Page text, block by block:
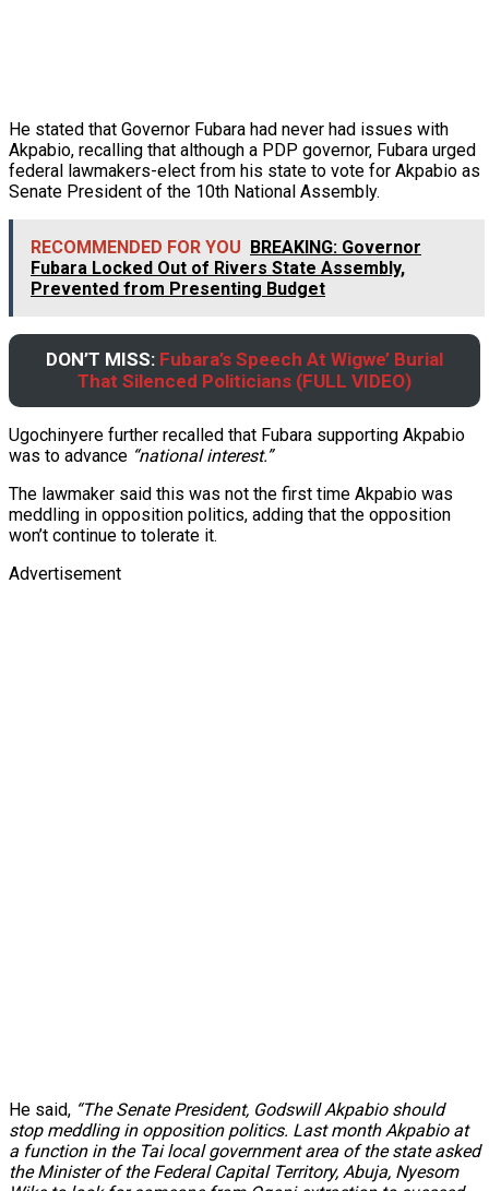
He stated that Governor Fubara had never had issues with
Akpabio, recalling that although a PDP governor, Fubara urged
federal lawmakers-elect from his state to vote for Akpabio as
Senate President of the 10th National Assembly.
RECOMMENDED FOR YOU BREAKING: Governor
Fubara Locked Out of Rivers State Assembly,
Prevented from Presenting Budget
DON’T MISS: Fubara’s Speech At Wigwe’ Burial
That Silenced Politicians (FULL VIDEO)
Ugochinyere further recalled that Fubara supporting Akpabio
was to advance “national interest.”
The lawmaker said this was not the first time Akpabio was
meddling in opposition politics, adding that the opposition
won’t continue to tolerate it.
Advertisement
He said, “The Senate President, Godswill Akpabio should
stop meddling in opposition politics. Last month Akpabio at
a function in the Tai local government area of the state asked
the Minister of the Federal Capital Territory, Abuja, Nyesom